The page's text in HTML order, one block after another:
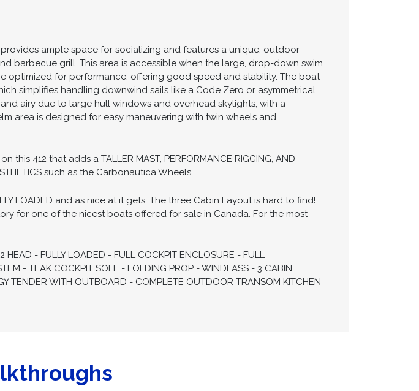
ample space for socializing and features a unique, outdoor
barbecue grill. This area is accessible when the large, drop-down swim
optimized for performance, offering good speed and stability. The boat
simplifies handling downwind sails like a Code Zero or asymmetrical
airy due to large hull windows and overhead skylights, with a
area is designed for easy maneuvering with twin wheels and
412 that adds a TALLER MAST, PERFORMANCE RIGGING, AND
such as the Carbonautica Wheels.
LOADED and as nice at it gets. The three Cabin Layout is hard to find!
for one of the nicest boats offered for sale in Canada. For the most
- FULLY LOADED - FULL COCKPIT ENCLOSURE - FULL
- TEAK COCKPIT SOLE - FOLDING PROP - WINDLASS - 3 CABIN
TENDER WITH OUTBOARD - COMPLETE OUTDOOR TRANSOM KITCHEN